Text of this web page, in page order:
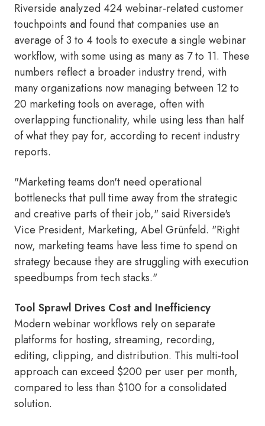
Riverside analyzed 424 webinar-related customer
touchpoints and found that companies use an
average of 3 to 4 tools to execute a single webinar
workflow, with some using as many as 7 to 11. These
numbers reflect a broader industry trend, with
many organizations now managing between 12 to
20 marketing tools on average, often with
overlapping functionality, while using less than half
of what they pay for, according to recent industry
reports.
"Marketing teams don't need operational
bottlenecks that pull time away from the strategic
and creative parts of their job," said Riverside's
Vice President, Marketing, Abel Grünfeld. "Right
now, marketing teams have less time to spend on
strategy because they are struggling with execution
speedbumps from tech stacks."
Tool Sprawl Drives Cost and Inefficiency
Modern webinar workflows rely on separate
platforms for hosting, streaming, recording,
editing, clipping, and distribution. This multi-tool
approach can exceed $200 per user per month,
compared to less than $100 for a consolidated
solution.